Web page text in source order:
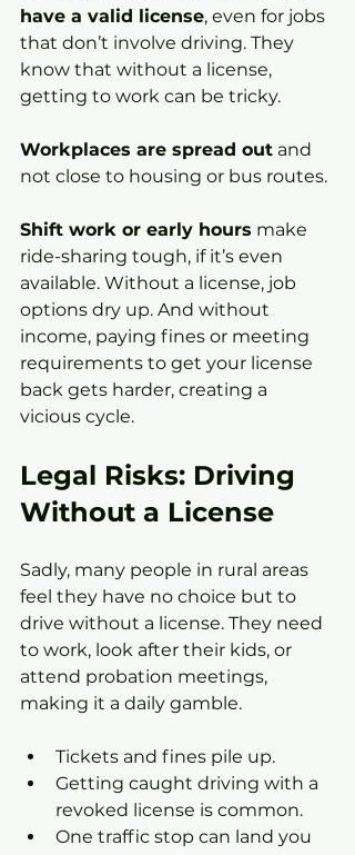
have a valid license, even for jobs
that don’t involve driving. They
know that without a license,
getting to work can be tricky.
Workplaces are spread out and
not close to housing or bus routes.
Shift work or early hours make
ride-sharing tough, if it’s even
available. Without a license, job
options dry up. And without
income, paying fines or meeting
requirements to get your license
back gets harder, creating a
vicious cycle.
Legal Risks: Driving
Without a License
Sadly, many people in rural areas
feel they have no choice but to
drive without a license. They need
to work, look after their kids, or
attend probation meetings,
making it a daily gamble.
Tickets and fines pile up.
Getting caught driving with a
revoked license is common.
One traffic stop can land you